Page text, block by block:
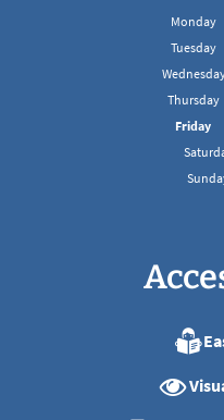
Monday
Tuesday
Thursday
Friday